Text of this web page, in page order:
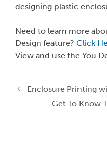
designing plastic
Need to learn more
Design feature? Click
View and use the You
Enclosure Printing
Get To Know